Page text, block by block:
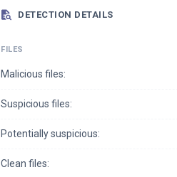
DETECTION DETAILS
FILES
Malicious files:
Suspicious files:
Potentially suspicious:
Clean files: